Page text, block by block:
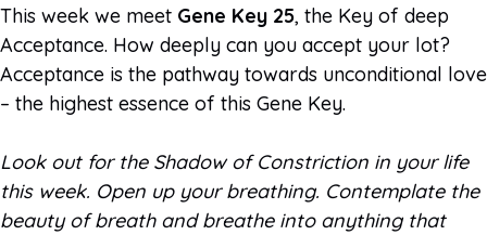
This week we meet Gene Key 25, the Key of deep
Acceptance. How deeply can you accept your lot?
Acceptance is the pathway towards unconditional love
– the highest essence of this Gene Key.
Look out for the Shadow of Constriction in your life
this week. Open up your breathing. Contemplate the
beauty of breath and breathe into anything that